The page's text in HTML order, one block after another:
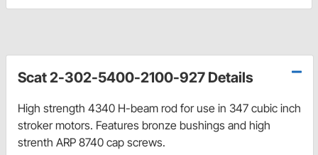
Scat 2-302-5400-2100-927 Details
High strength 4340 H-beam rod for use in 347 cubic inch
stroker motors. Features bronze bushings and high
strenth ARP 8740 cap screws.